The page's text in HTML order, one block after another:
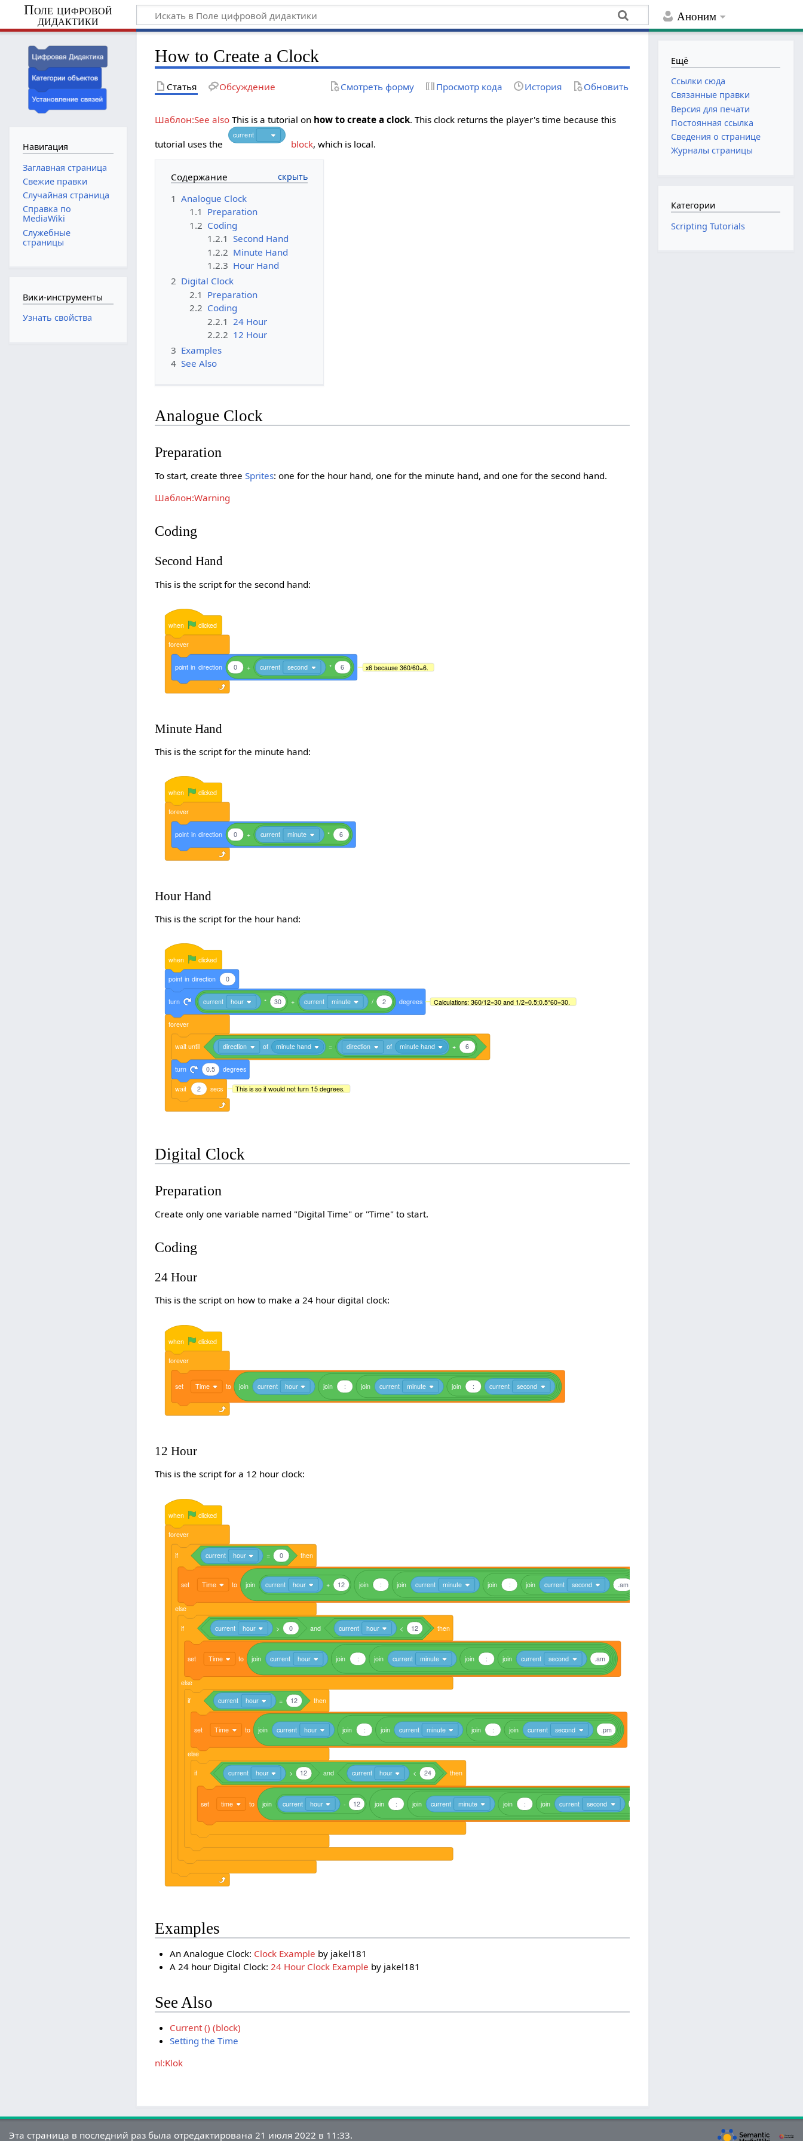
Аноним
Поле цифровой
дидактики
How to Create a Clock
Статья Обсуждение Смотреть форму Просмотр кода История Обновить
Шаблон:See also This is a tutorial on how to create a clock. This clock returns the player's time because this
tutorial uses the
current
block, which is local.
Содержание
1 Analogue Clock
1.1 Preparation
1.2 Coding
1.2.1 Second Hand
1.2.2 Minute Hand
1.2.3 Hour Hand
2 Digital Clock
2.1 Preparation
2.2 Coding
2.2.1 24 Hour
2.2.2 12 Hour
3 Examples
4 See Also
Analogue Clock
Preparation
To start, create threeSprites: one for the hour hand, one for the minute hand, and one for the second hand.
Шаблон:Warning
Coding
Second Hand
This is the script for the second hand:
when clicked
forever
point in direction 0 + current second * 6 x6 because 360/60=6.
Minute Hand
This is the script for the minute hand:
when clicked
forever
point in direction 0 + current minute * 6
Hour Hand
This is the script for the hour hand:
when clicked
point in direction 0
turn current hour * 30 + current minute / 2 degrees Calculations: 360/12=30 and 1/2=0.5;0.5*60=30.
forever
wait until direction of minute hand = direction of minute hand + 6
turn 0.5 degrees
wait 2 secs This is so it would not turn 15 degrees.
Digital Clock
Preparation
Create only one variable named "Digital Time" or "Time" to start.
Coding
24 Hour
This is the script on how to make a 24 hour digital clock:
when clicked
forever
set Time to join current hour join : join current minute join : current second
12 Hour
This is the script for a 12 hour clock:
when clicked
forever
if current hour = 0 then
set Time to join current hour + 12 join : join current minute join : join current second .am
else
if current hour > 0 and current hour < 12 then
set Time to join current hour join : join current minute join : join current second .am
else
if current hour = 12 then
set Time to join current hour join : join current minute join : join current second .pm
else
if current hour > 12 and current hour < 24 then
set time to join current hour - 12 join : join current minute join : join current second
Examples
An Analogue Clock: Clock Example by jakel181
A 24 hour Digital Clock: 24 Hour Clock Example by jakel181
See Also
Current () (block)
Setting the Time
nl:Klok
Навигация
Заглавная страница
Свежие правки
Случайная страница
Справка по
MediaWiki
Служебные
страницы
Вики-инструменты
Узнать свойства
Ещё
Ссылки сюда
Связанные правки
Версия для печати
Постоянная ссылка
Сведения о странице
Журналы страницы
Категории
Scripting Tutorials
Эта страница в последний раз была отредактирована 21 июля 2022 в 11:33.